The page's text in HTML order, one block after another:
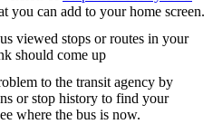
you can add to your home screen.
viewed stops or routes in your
should come up
to the transit agency by
or stop history to find your
where the bus is now.